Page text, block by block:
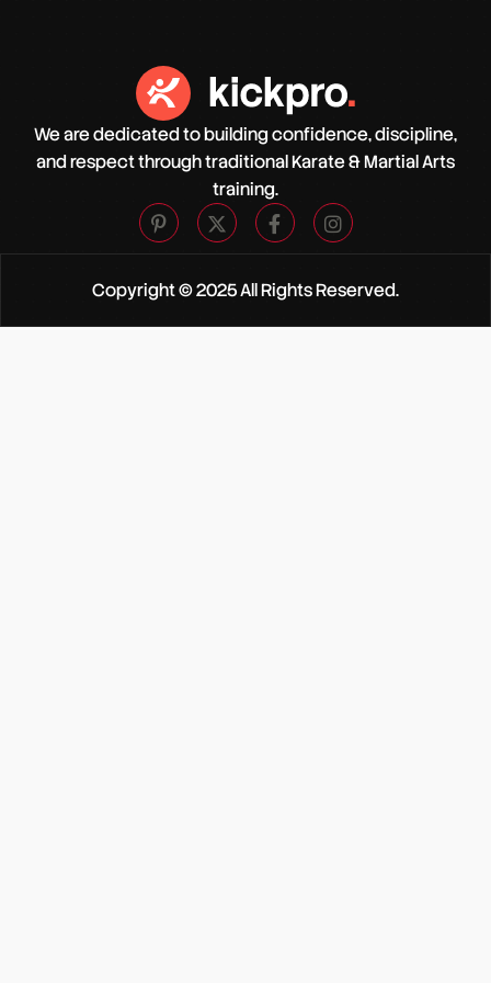
We are dedicated to building confidence, discipline,
and respect through traditional Karate & Martial Arts
training.
Copyright © 2025 All Rights Reserved.